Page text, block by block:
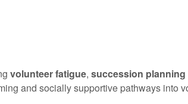
volunteer fatigue, succession planning
and socially supportive pathways into